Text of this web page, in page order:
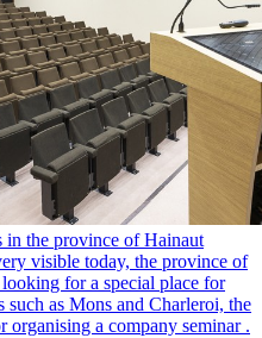
in the province of Hainaut
visible today, the province of
for a special place for
as Mons and Charleroi, the
organising a company seminar .